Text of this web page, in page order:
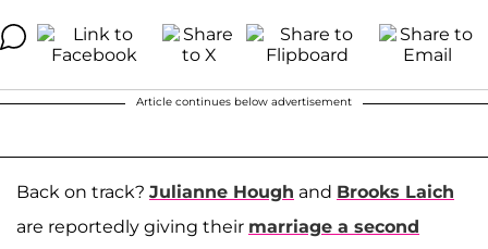
Article continues below advertisement
Back on track? Julianne Hough and Brooks Laich
are reportedly giving their marriage a second